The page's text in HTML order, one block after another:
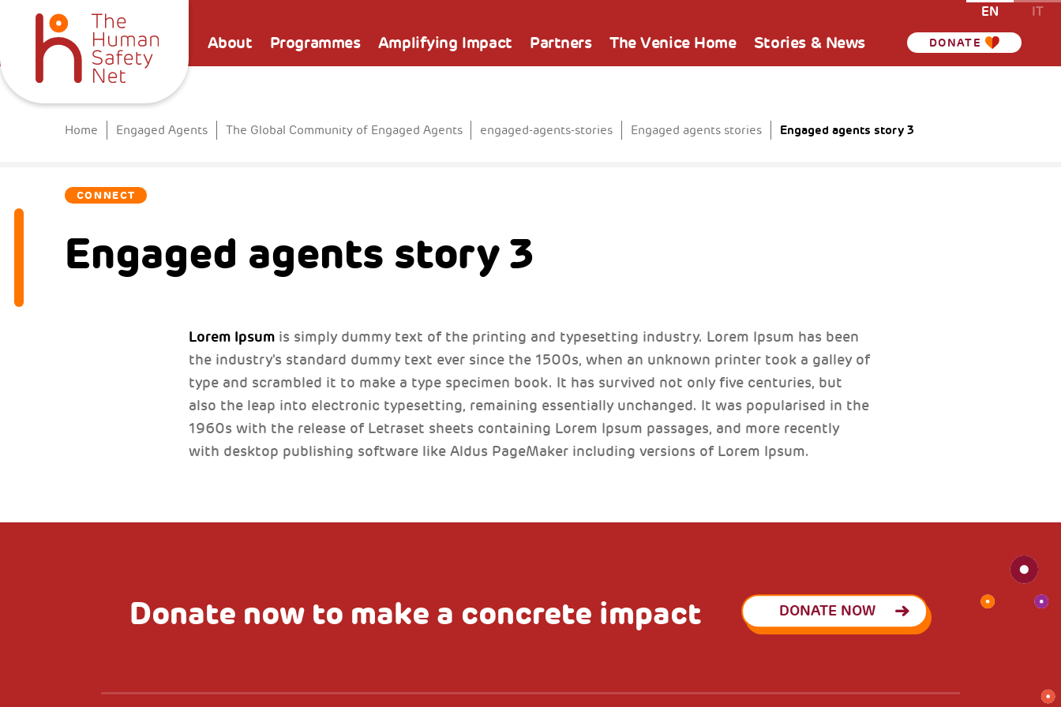
About Programmes Amplifying Impact Partners The Venice Home Stories & News DONATE
EN IT
Home Engaged Agents The Global Community of Engaged Agents engaged-agents-stories Engaged agents stories Engaged agents story 3
CONNECT
Engaged agents story 3
Lorem Ipsumis simply dummy text of the printing and typesetting industry. Lorem Ipsum has been
the industry's standard dummy text ever since the 1500s, when an unknown printer took a galley of
type and scrambled it to make a type specimen book. It has survived not only five centuries, but
also the leap into electronic typesetting, remaining essentially unchanged. It was popularised in the
1960s with the release of Letraset sheets containing Lorem Ipsum passages, and more recently
with desktop publishing software like Aldus PageMaker including versions of Lorem Ipsum.
Donate now to make a concrete impact DONATE NOW